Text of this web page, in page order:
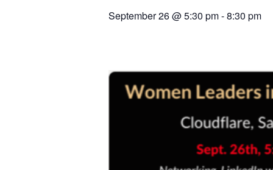
September 26@5:30 pm-8:30 pm